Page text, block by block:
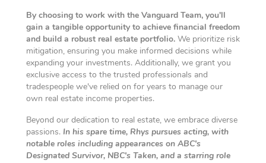
By choosing to work with the Vanguard Team, you'll
gain a tangible opportunity to achieve financial freedom
and build a robust real estate portfolio. We prioritize risk
mitigation, ensuring you make informed decisions while
expanding your investments. Additionally, we grant you
exclusive access to the trusted professionals and
tradespeople we've relied on for years to manage our
own real estate income properties.
Beyond our dedication to real estate, we embrace diverse
passions. In his spare time, Rhys pursues acting, with
notable roles including appearances on ABC's
Designated Survivor, NBC's Taken, and a starring role